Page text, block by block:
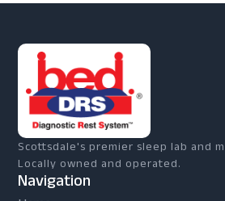
Scottsdale's premier sleep lab and
Locally owned and operated.
Navigation